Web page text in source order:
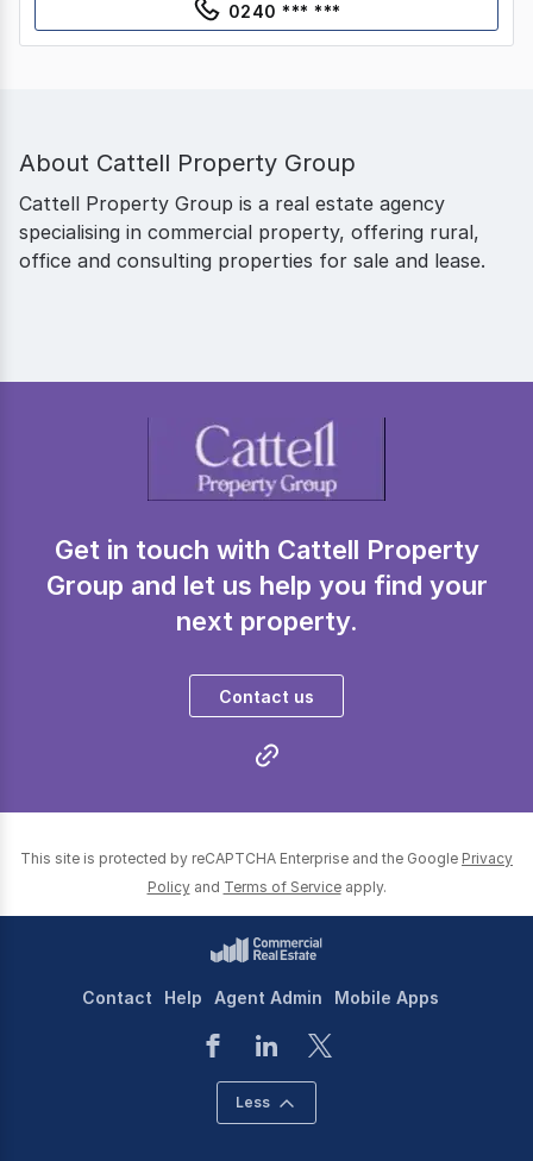
0240 *** ***
About Cattell Property Group
Cattell Property Group is a real estate agency
specialising in commercial property, offering rural,
office and consulting properties for sale and lease.
Get in touch with Cattell Property
Group and let us help you find your
next property.
Contact us
This site is protected by reCAPTCHA Enterprise and the Google Privacy
Policy and Terms of Service apply.
Contact Help Agent Admin Mobile Apps
Less